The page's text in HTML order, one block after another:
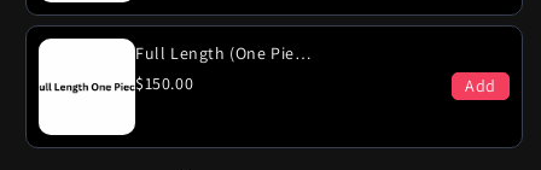
Full Length (One Piece)
$150.00
Add